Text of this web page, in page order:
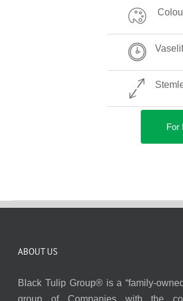
For
ABOUT US
Black Tulip Group® is a “family-